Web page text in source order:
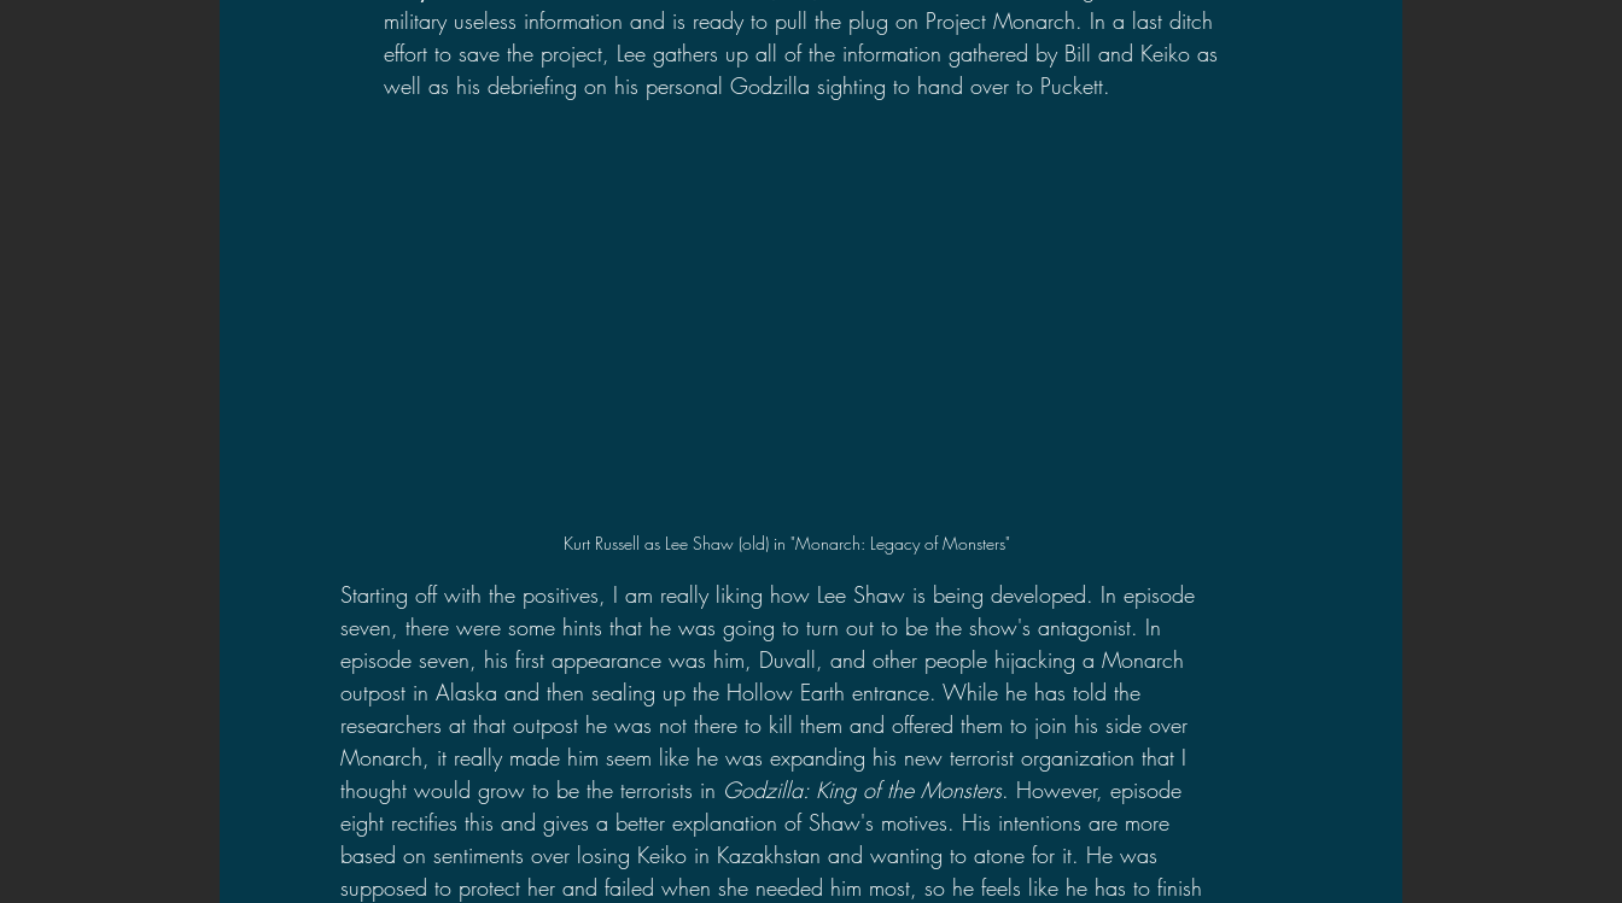
military useless information and is ready to pull the plug on Project Monarch. In a last ditch
effort to save the project, Lee gathers up all of the information gathered by Bill and Keiko as
well as his debriefing on his personal Godzilla sighting to hand over to Puckett.
Kurt Russell as Lee Shaw (old) in "Monarch: Legacy of Monsters"
Starting off with the positives, I am really liking how Lee Shaw is being developed. In episode
seven, there were some hints that he was going to turn out to be the show's antagonist. In
episode seven, his first appearance was him, Duvall, and other people hijacking a Monarch
outpost in Alaska and then sealing up the Hollow Earth entrance. While he has told the
researchers at that outpost he was not there to kill them and offered them to join his side over
Monarch, it really made him seem like he was expanding his new terrorist organization that I
thought would grow to be the terrorists in Godzilla: King of the Monsters. However, episode
eight rectifies this and gives a better explanation of Shaw's motives. His intentions are more
based on sentiments over losing Keiko in Kazakhstan and wanting to atone for it. He was
supposed to protect her and failed when she needed him most, so he feels like he has to finish